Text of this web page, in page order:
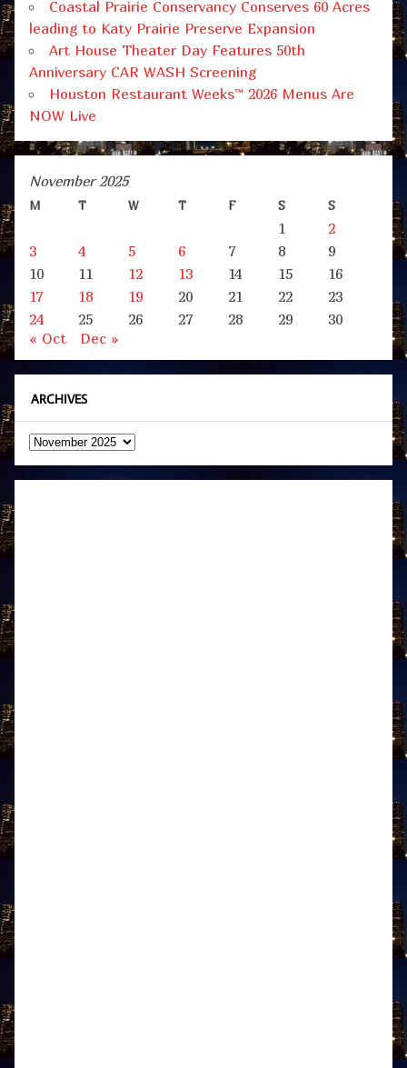
Coastal Prairie Conservancy Conserves 60 Acres
leading to Katy Prairie Preserve Expansion
Art House Theater Day Features 50th
Anniversary CAR WASH Screening
Houston Restaurant Weeks™ 2026 Menus Are
NOW Live
November 2025
M T W T F S S
1
2
3
4 5 6 7 8
9
10
11 12 13 14 15
16
17
18 19 20 21 22
23
24
25 26 27 28 29
30
« Oct
Dec »
ARCHIVES
Archives